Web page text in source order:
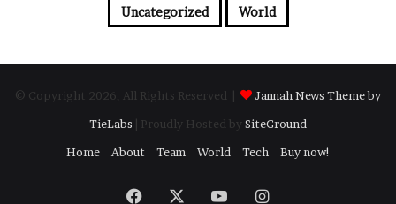
Uncategorized World
© Copyright 2026, All Rights Reserved |
Jannah News Theme by
TieLabs | Proudly Hosted by SiteGround
Home
About Team World Tech Buy now!